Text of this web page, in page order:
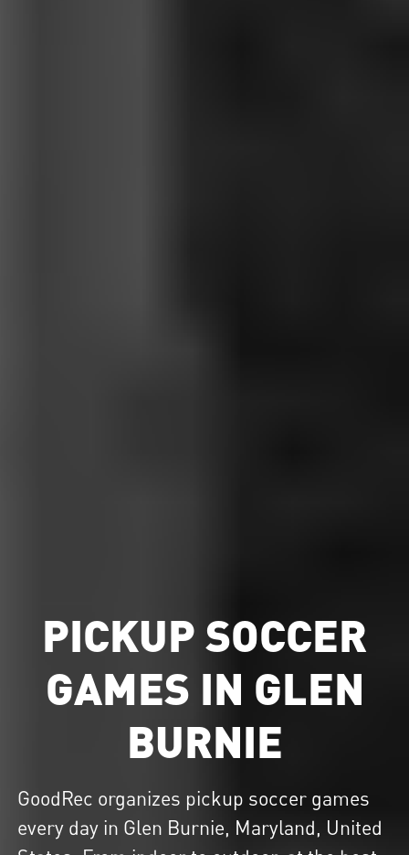
PICKUP SOCCER
GAMES IN GLEN
BURNIE
GoodRec organizes pickup soccer games
every day in Glen Burnie, Maryland, United